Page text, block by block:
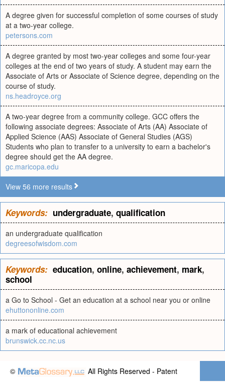
A degree given for successful completion of some courses of study
at a two-year college.
petersons.com
A degree granted by most two-year colleges and some four-year
colleges at the end of two years of study. A student may earn the
Associate of Arts or Associate of Science degree, depending on the
course of study.
ns.headroyce.org
A two-year degree from a community college. GCC offers the
following associate degrees: Associate of Arts (AA) Associate of
Applied Science (AAS) Associate of General Studies (AGS)
Students who plan to transfer to a university to earn a bachelor's
degree should get the AA degree.
gc.maricopa.edu
View 56 more results
Keywords: undergraduate, qualification
an undergraduate qualification
degreesofwisdom.com
Keywords: education, online, achievement, mark,
school
a Go to School - Get an education at a school near you or online
ehuttononline.com
a mark of educational achievement
brunswick.cc.nc.us
© All Rights Reserved - Patent